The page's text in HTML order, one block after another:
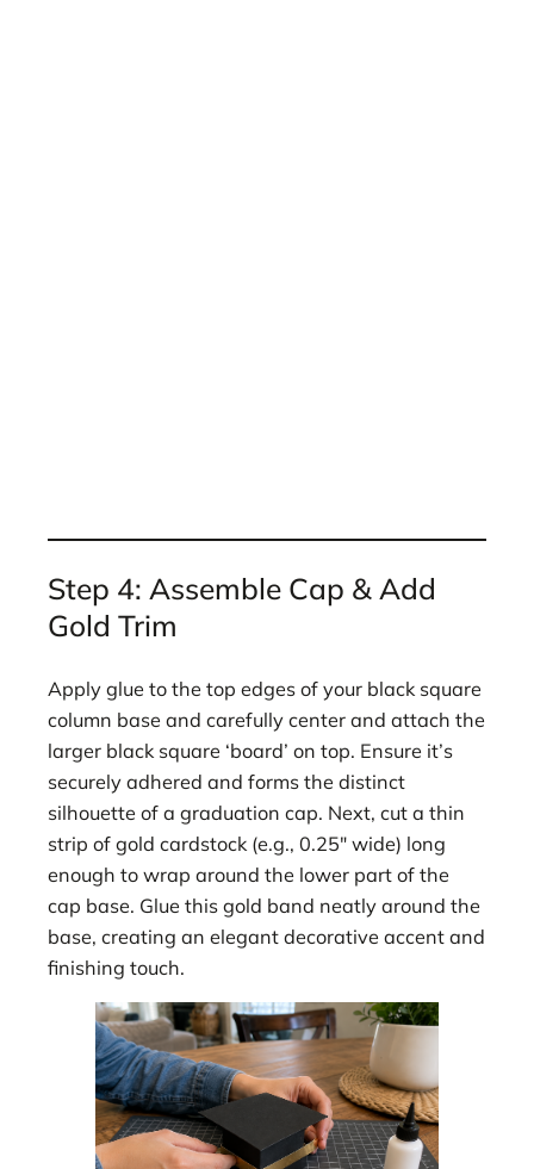
Step 4: Assemble Cap & Add
Gold Trim
Apply glue to the top edges of your black square
column base and carefully center and attach the
larger black square ‘board’ on top. Ensure it’s
securely adhered and forms the distinct
silhouette of a graduation cap. Next, cut a thin
strip of gold cardstock (e.g., 0.25″ wide) long
enough to wrap around the lower part of the
cap base. Glue this gold band neatly around the
base, creating an elegant decorative accent and
finishing touch.